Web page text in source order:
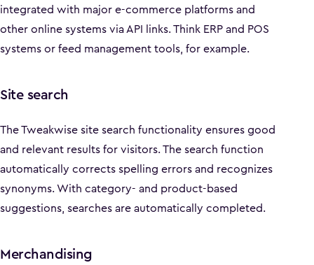
integrated with major e-commerce platforms and
other online systems via API links. Think ERP and POS
systems or feed management tools, for example.
Site search
The Tweakwise site search functionality ensures good
and relevant results for visitors. The search function
automatically corrects spelling errors and recognizes
synonyms. With category- and product-based
suggestions, searches are automatically completed.
Merchandising